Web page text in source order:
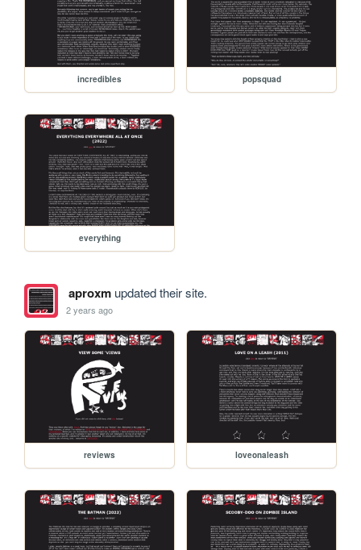
incredibles popsquad
everything
aproxmupdated their site.
2 years ago
reviews loveonaleash